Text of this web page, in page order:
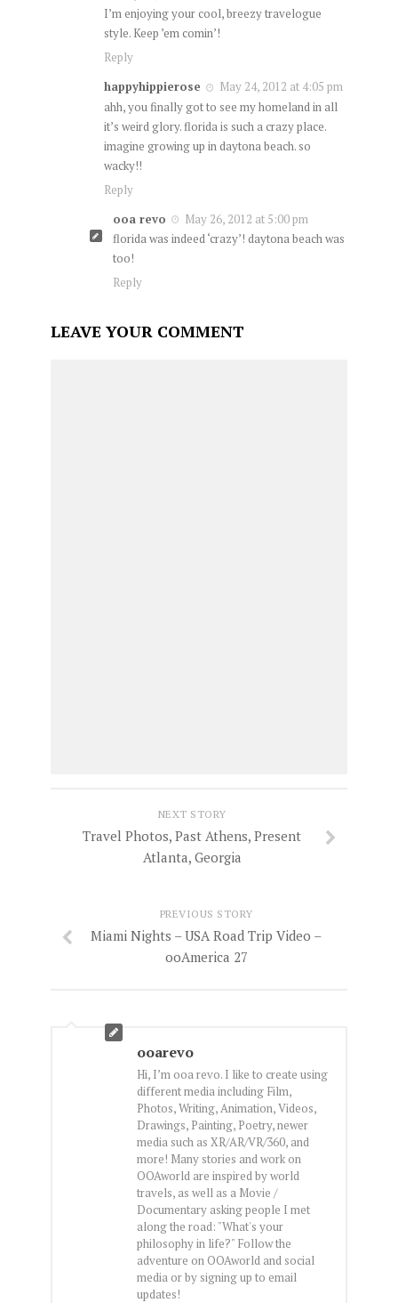
I’m enjoying your cool, breezy travelogue
style. Keep ’em comin’!
Reply
happyhippierose
May 24, 2012 at 4:05 pm
ahh, you finally got to see my homeland in all
it’s weird glory. florida is such a crazy place.
imagine growing up in daytona beach. so
wacky!!
Reply
ooa revo
May 26, 2012 at 5:00 pm
florida was indeed ‘crazy’! daytona beach was
too!
Reply
LEAVE YOUR COMMENT
NEXT STORY
Travel Photos, Past Athens, Present
Atlanta, Georgia
PREVIOUS STORY
Miami Nights – USA Road Trip Video –
ooAmerica 27
ooarevo
Hi, I’m ooa revo. I like to create using
different media including Film,
Photos, Writing, Animation, Videos,
Drawings, Painting, Poetry, newer
media such as XR/AR/VR/360, and
more! Many stories and work on
OOAworld are inspired by world
travels, as well as a Movie /
Documentary asking people I met
along the road: "What's your
philosophy in life?" Follow the
adventure on OOAworld and social
media or by signing up to email
updates!